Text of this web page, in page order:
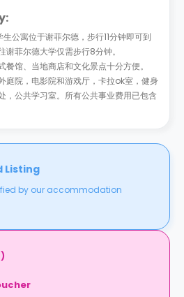
寓位于谢菲尔德，步行11分钟即可到
菲尔德大学仅需步行8分钟。
馆、当地商店和文化景点十分方便。
庭院，电影院和游戏厅，卡拉ok室，健身
，公共学习室。所有公共事业费用已包含
Listing
by our accommodation
)